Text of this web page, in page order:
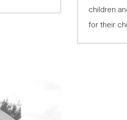
children
for their